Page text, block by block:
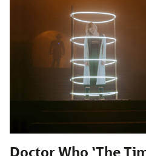
Doctor Who ‘The